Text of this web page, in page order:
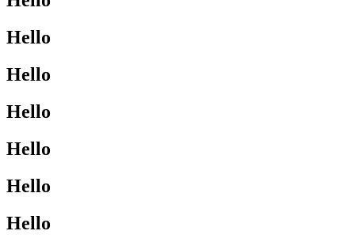
Hello
Hello
Hello
Hello
Hello
Hello